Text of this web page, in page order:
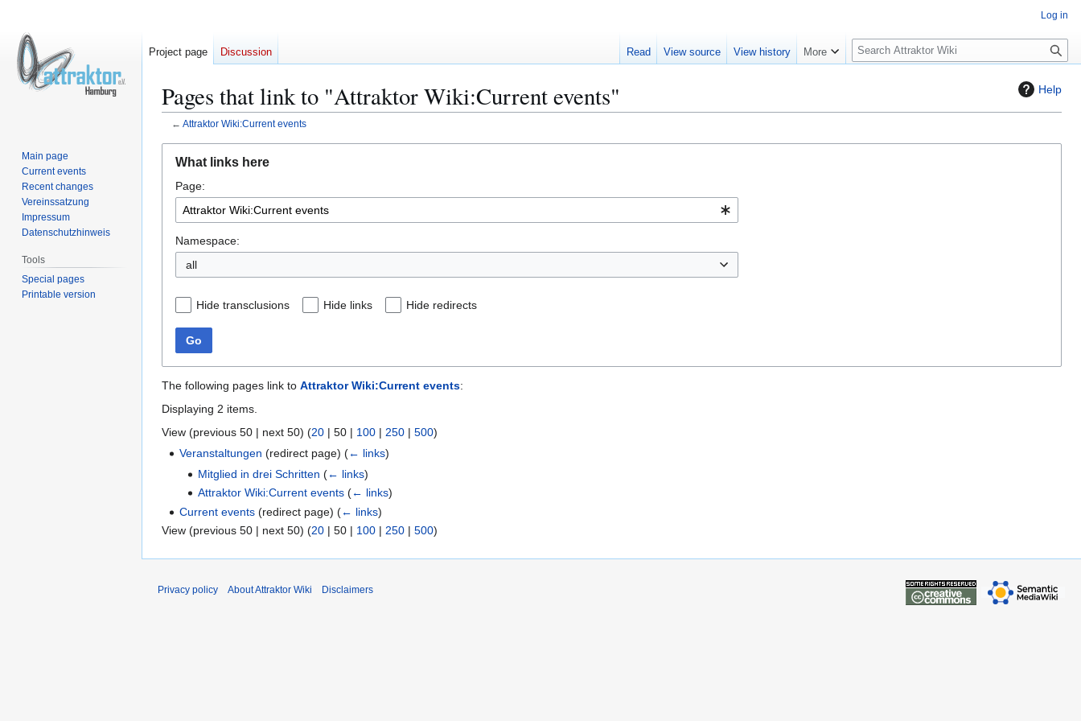
Help
Pages that link to "Attraktor Wiki:Current events"
← Attraktor Wiki:Current events
navigation
search
What links here
Page:
Namespace:
all
Hide transclusions Hide links Hide redirects
Go
The following pages link to Attraktor Wiki:Current events:
Displaying 2 items.
View (previous 50 | next 50) (20 | 50 | 100 | 250 | 500)
Veranstaltungen (redirect page)(← links)
Mitglied in drei Schritten (← links)
Attraktor Wiki:Current events (← links)
Current events (redirect page)(← links)
View (previous 50 | next 50) (20 | 50 | 100 | 250 | 500)
Log in
Project page Discussion Read View source View history More
S
e
c
Main page
Current events
Recent changes
Vereinssatzung
Impressum
Datenschutzhinweis
Tools
Special pages
Printable version
Privacy policy About Attraktor Wiki Disclaimers